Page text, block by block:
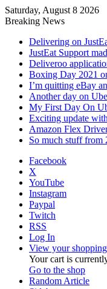
Saturday, August 8 2026
Breaking News
Delivering on
JustEat Support
Deliveroo
Boxing Day 2021
I’m quitting eBay
Another day on
My First Day On
Exciting update
Amazon Flex
So much stuff from
Facebook
X
YouTube
Instagram
Paypal
Twitch
RSS
Log In
View your
Your cart is
Go to the shop
Random Article